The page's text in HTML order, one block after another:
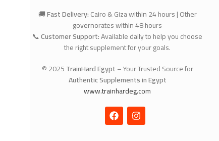
🚚Fast Delivery:Cairo & Giza within 24 hours | Other
governorates within 48 hours
📞Customer Support:Available daily to help you choose
the right supplement for your goals.
© 2025TrainHard Egypt– Your Trusted Source for
Authentic Supplements in Egypt
www.trainhardeg.com